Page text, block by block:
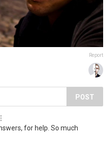
Report
POST
for help. So much